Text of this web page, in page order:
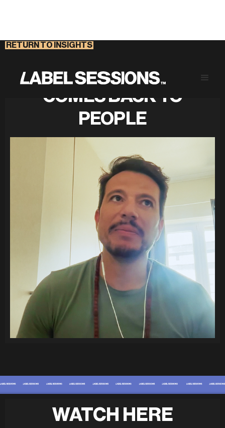
RETURN TO INSIGHTS
THE PROBLEM ALWAYS
COMES BACK TO
PEOPLE
WATCH HERE